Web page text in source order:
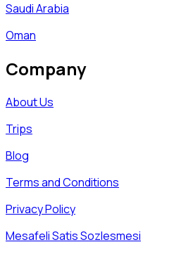
Saudi Arabia
Oman
Company
About Us
Trips
Blog
Terms and Conditions
Privacy Policy
Mesafeli Satis Sozlesmesi